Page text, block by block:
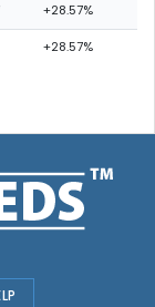
+28.57%
+28.57%